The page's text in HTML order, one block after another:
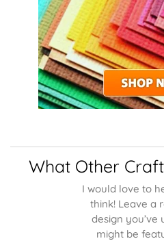
What Other
I would love to
think! Leave a
design you’ve
might be